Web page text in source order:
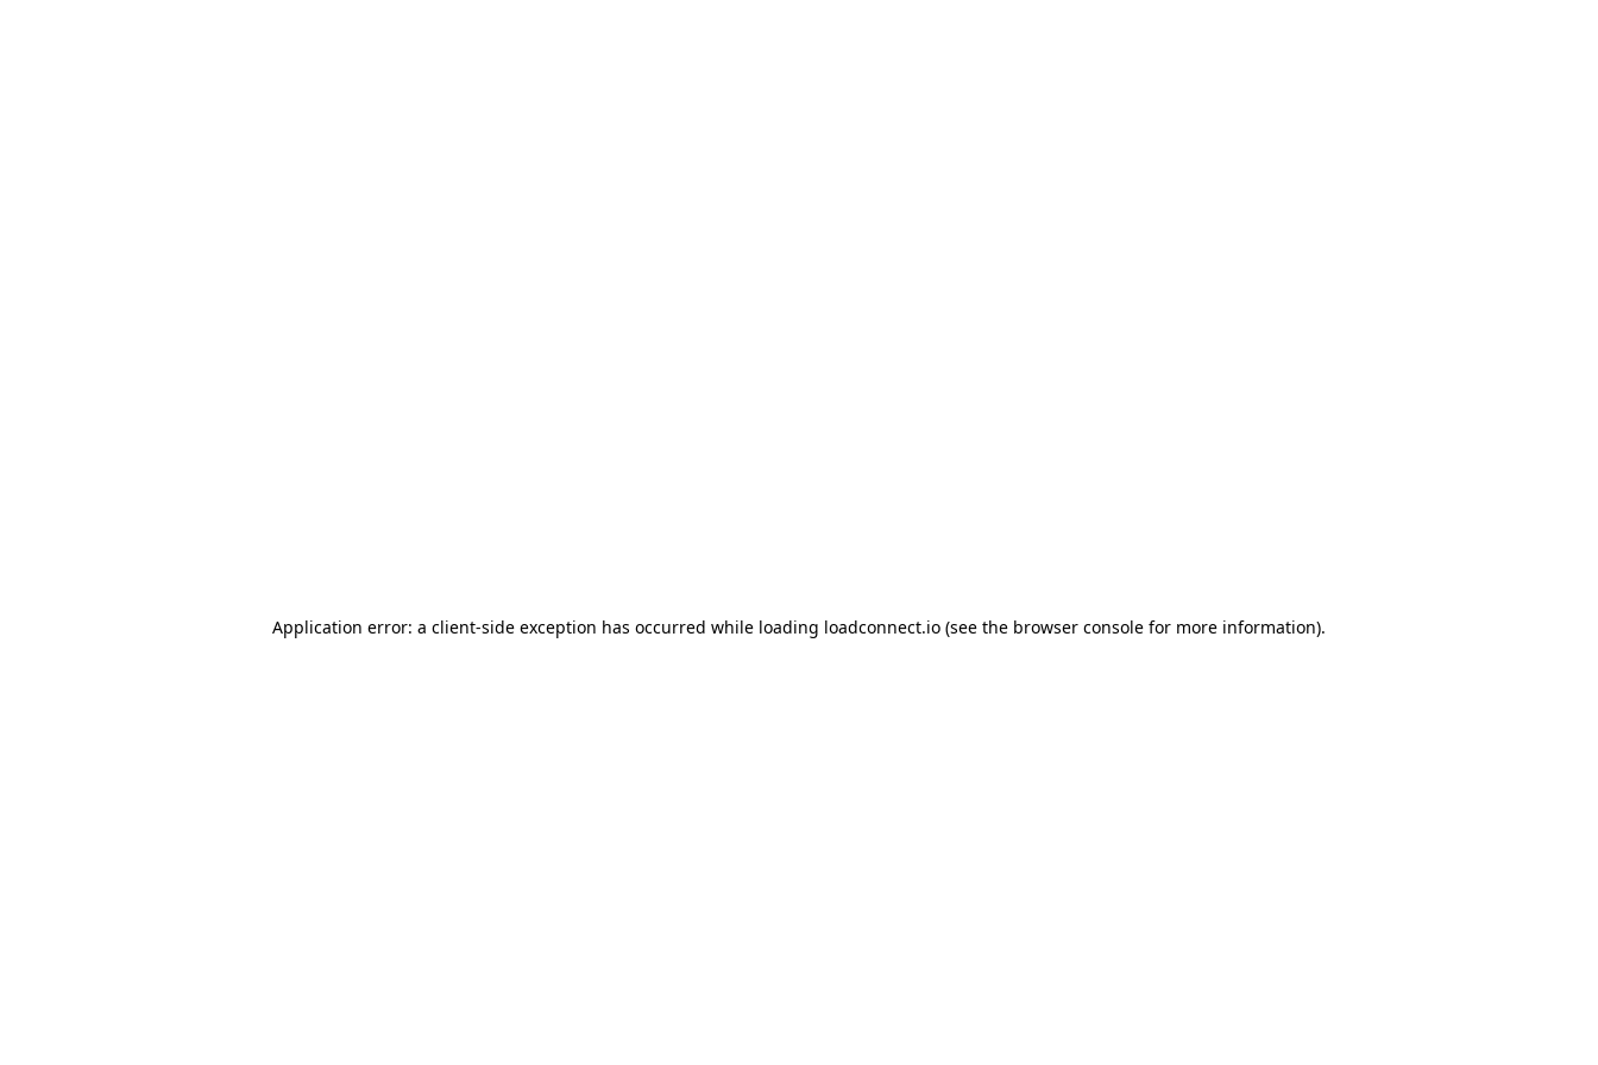
Application error: a client-side exception has occurred while loading loadconnect.io (see the browser console for more information).